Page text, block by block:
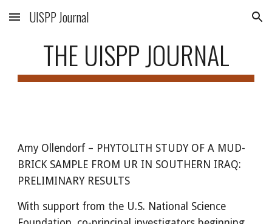
Skip to main content Skip to navigation
UISPP Journal
THE UISPP JOURNAL
Amy Ollendorf – PHYTOLITH STUDY OF A MUD-
BRICK SAMPLE FROM UR IN SOUTHERN IRAQ:
PRELIMINARY RESULTS
With support from the U.S. National Science